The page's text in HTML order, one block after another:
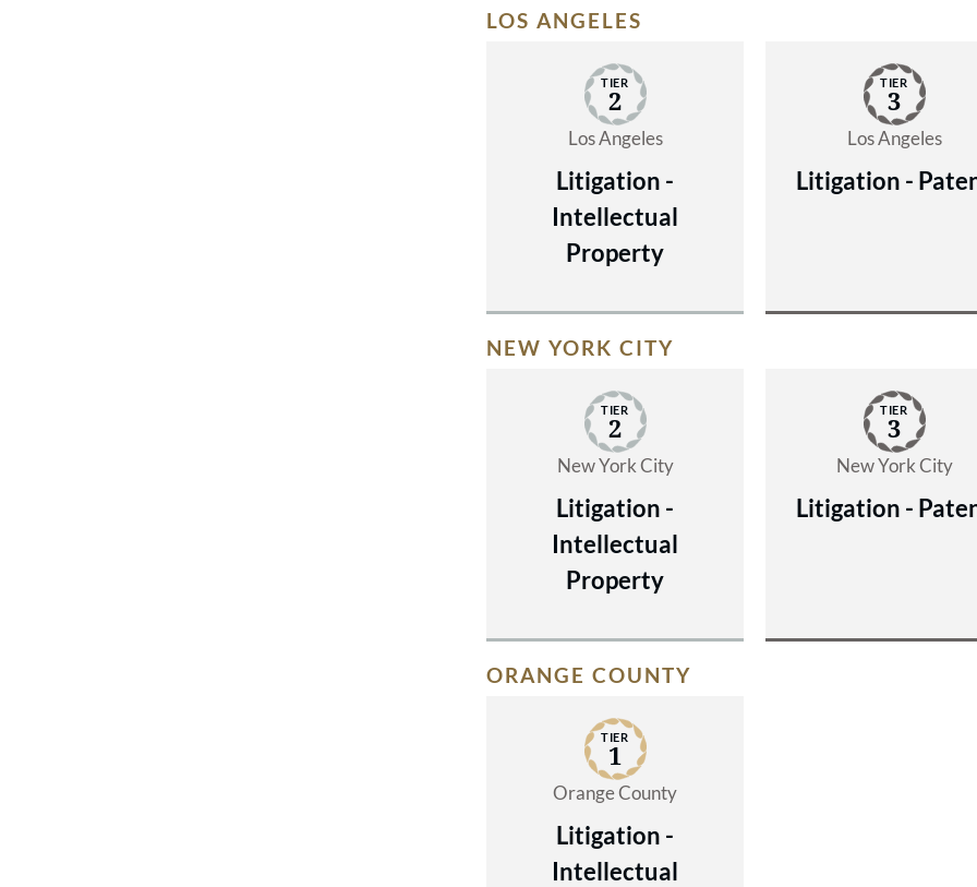
LOS ANGELES
TIER
2
Los Angeles
Litigation -
Intellectual
Property
TIER
3
Los Angeles
Litigation -
NEW YORK CITY
TIER
2
New York City
Litigation -
Intellectual
Property
TIER
3
New York City
Litigation -
ORANGE COUNTY
TIER
1
Orange County
Litigation -
Intellectual